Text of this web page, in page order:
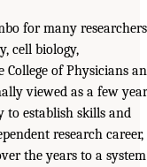
for many
cell biology,
of Physicians
viewed as a few
to establish skills and
research career,
the years to a system